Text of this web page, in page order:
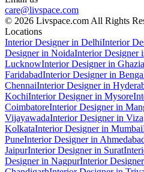
care@livspace.com
© 2026 Livspace.com All Rights
Locations
Interior Designer in DelhiInterior
Designer in NoidaInterior Designer
LucknowInterior Designer in
FaridabadInterior Designer in
ChennaiInterior Designer in
KochiInterior Designer in Mysore
CoimbatoreInterior Designer in
VijayawadaInterior Designer in
KolkataInterior Designer in Mumbai
PuneInterior Designer in
JaipurInterior Designer in Surat
Designer in NagpurInterior